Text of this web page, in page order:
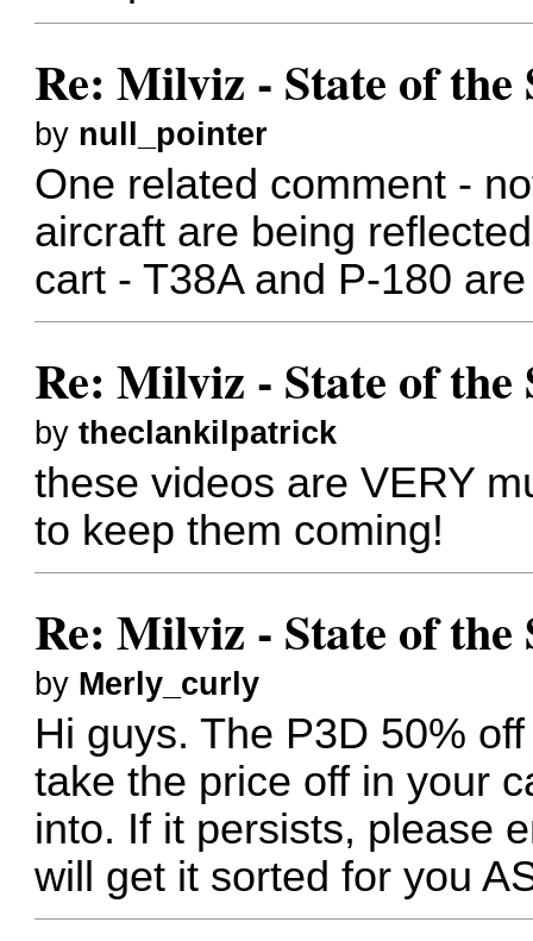
Re: Milviz - State of the
by null_pointer
One related comment -
aircraft are being
cart - T38A and P-180
Re: Milviz - State of the
bytheclankilpatrick
these videos are VERY
to keep them coming!
Re: Milviz - State of the
by Merly_curly
Hi guys. The P3D 50%
take the price off in your
into. If it persists, please
will get it sorted for you